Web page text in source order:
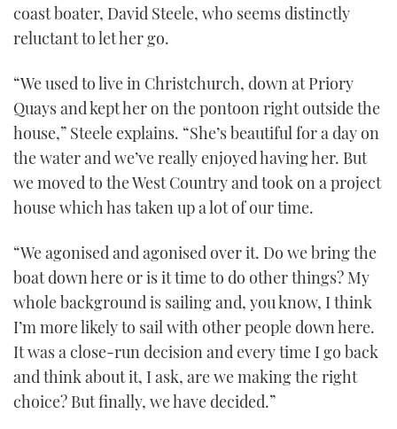
coast boater, David Steele, who seems distinctly
reluctant to let her go.
“We used to live in Christchurch, down at Priory
Quays and kept her on the pontoon right outside the
house,” Steele explains. “She’s beautiful for a day on
the water and we’ve really enjoyed having her. But
we moved to the West Country and took on a project
house which has taken up a lot of our time.
“We agonised and agonised over it. Do we bring the
boat down here or is it time to do other things? My
whole background is sailing and, you know, I think
I’m more likely to sail with other people down here.
It was a close-run decision and every time I go back
and think about it, I ask, are we making the right
choice? But finally, we have decided.”